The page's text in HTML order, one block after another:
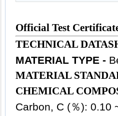
Official Test
TECHNICAL
MATERIAL TYPE -
MATERIAL
CHEMICAL
Carbon, C (％): 0.10